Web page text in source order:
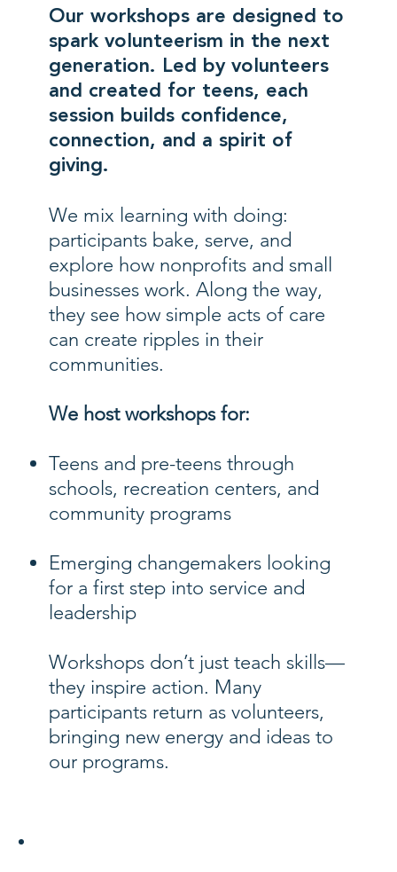
Our workshops are designed to
spark volunteerism in the next
generation. Led by volunteers
and created for teens, each
session builds confidence,
connection, and a spirit of
giving.
We mix learning with doing:
participants bake, serve, and
explore how nonprofits and small
businesses work. Along the way,
they see how simple acts of care
can create ripples in their
communities.
We host workshops for:
Teens and pre-teens through
schools, recreation centers, and
community programs
Emerging changemakers looking
for a first step into service and
leadership
Workshops don’t just teach skills—
they inspire action. Many
participants return as volunteers,
bringing new energy and ideas to
our programs.